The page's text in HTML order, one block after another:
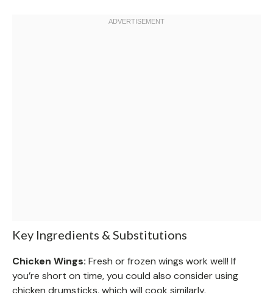
Key Ingredients & Substitutions
Chicken Wings: Fresh or frozen wings work well! If
you’re short on time, you could also consider using
chicken drumsticks, which will cook similarly.